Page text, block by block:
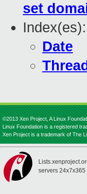
set
Index(es):
Date
©2013 Xen Project, A Linux
Linux Foundation is a registered
Xen Project is a trademark of The
servers